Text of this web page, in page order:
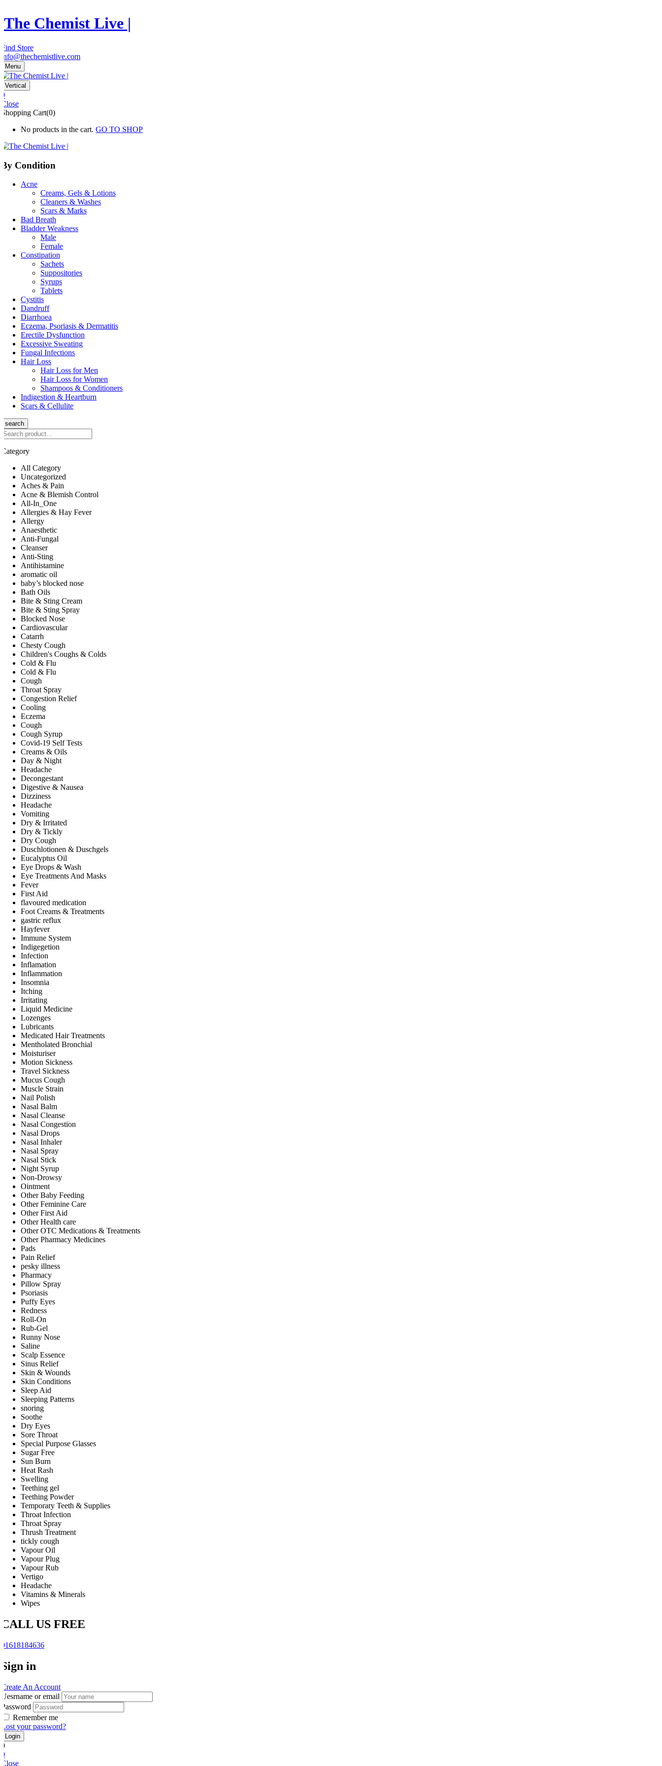
The Chemist Live |
Find Store
info@thechemistlive.com
Menu
Vertical
0
Close
Shopping Cart(0)
No products in the cart. GO TO SHOP
By Condition
Acne
Creams, Gels & Lotions
Cleaners & Washes
Scars & Marks
Bad Breath
Bladder Weakness
Male
Female
Constipation
Sachets
Suppositories
Syrups
Tablets
Cystitis
Dandruff
Diarrhoea
Eczema, Psoriasis & Dermatitis
Erectile Dysfunction
Excessive Sweating
Fungal Infections
Hair Loss
Hair Loss for Men
Hair Loss for Women
Shampoos & Conditioners
Indigestion & Heartburn
Scars & Cellulite
search
Category
All Category
Uncategorized
Aches & Pain
Acne & Blemish Control
All-In_One
Allergies & Hay Fever
Allergy
Anaesthetic
Anti-Fungal
Cleanser
Anti-Sting
Antihistamine
aromatic oil
baby’s blocked nose
Bath Oils
Bite & Sting Cream
Bite & Sting Spray
Blocked Nose
Cardiovascular
Catarrh
Chesty Cough
Children's Coughs & Colds
Cold & Flu
Cold & Flu
Cough
Throat Spray
Congestion Relief
Cooling
Eczema
Cough
Cough Syrup
Covid-19 Self Tests
Creams & Oils
Day & Night
Headache
Decongestant
Digestive & Nausea
Dizziness
Headache
Vomiting
Dry & Irritated
Dry & Tickly
Dry Cough
Duschlotionen & Duschgels
Eucalyptus Oil
Eye Drops & Wash
Eye Treatments And Masks
Fever
First Aid
flavoured medication
Foot Creams & Treatments
gastric reflux
Hayfever
Immune System
Indigegetion
Infection
Inflamation
Inflammation
Insomnia
Itching
Irritating
Liquid Medicine
Lozenges
Lubricants
Medicated Hair Treatments
Mentholated Bronchial
Moisturiser
Motion Sickness
Travel Sickness
Mucus Cough
Muscle Strain
Nail Polish
Nasal Balm
Nasal Cleanse
Nasal Congestion
Nasal Drops
Nasal Inhaler
Nasal Spray
Nasal Stick
Night Syrup
Non-Drowsy
Ointment
Other Baby Feeding
Other Feminine Care
Other First Aid
Other Health care
Other OTC Medications & Treatments
Other Pharmacy Medicines
Pads
Pain Relief
pesky illness
Pharmacy
Pillow Spray
Psoriasis
Puffy Eyes
Redness
Roll-On
Rub-Gel
Runny Nose
Saline
Scalp Essence
Sinus Relief
Skin & Wounds
Skin Conditions
Sleep Aid
Sleeping Patterns
snoring
Soothe
Dry Eyes
Sore Throat
Special Purpose Glasses
Sugar Free
Sun Burn
Heat Rash
Swelling
Teething gel
Teething Powder
Temporary Teeth & Supplies
Throat Infection
Throat Spray
Thrush Treatment
tickly cough
Vapour Oil
Vapour Plug
Vapour Rub
Vertigo
Headache
Vitamins & Minerals
Wipes
CALL US FREE
01618184636
Sign in
Create An Account
Uesrname or email
Password
Remember me
Lost your password?
0
0
Close